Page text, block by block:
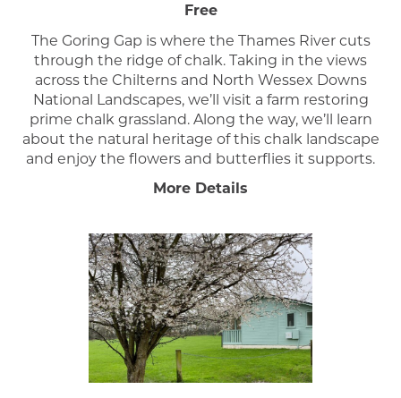
Free
The Goring Gap is where the Thames River cuts
through the ridge of chalk. Taking in the views
across the Chilterns and North Wessex Downs
National Landscapes, we’ll visit a farm restoring
prime chalk grassland. Along the way, we’ll learn
about the natural heritage of this chalk landscape
and enjoy the flowers and butterflies it supports.
More Details